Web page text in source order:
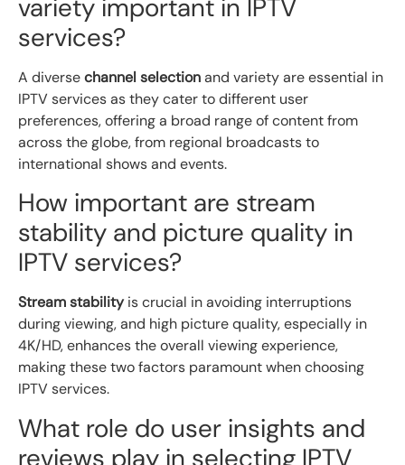
variety important in IPTV
services?
A diversechannel selectionand variety are essential in
IPTV services as they cater to different user
preferences, offering a broad range of content from
across the globe, from regional broadcasts to
international shows and events.
How important are stream
stability and picture quality in
IPTV services?
Stream stabilityis crucial in avoiding interruptions
during viewing, and high picture quality, especially in
4K/HD, enhances the overall viewing experience,
making these two factors paramount when choosing
IPTV services.
What role do user insights and
reviews play in selecting IPTV